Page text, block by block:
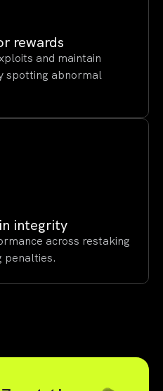
rewards
and maintain
spotting abnormal
integrity
across restaking
penalties.